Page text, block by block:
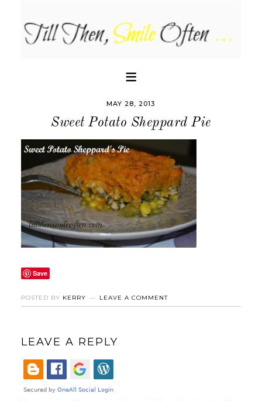
MAY 28, 2013
Sweet Potato Sheppard Pie
Save
POSTED BY KERRY LEAVE A COMMENT
LEAVE A REPLY